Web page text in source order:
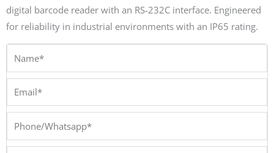
digital barcode reader with an RS-232C interface. Engineered
for reliability in industrial environments with an IP65 rating.
Phone/Whatsapp*